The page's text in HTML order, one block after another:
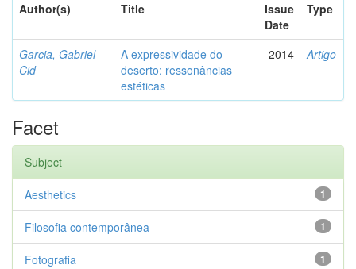
Author(s)
Title
Issue
Date
Type
Garcia, Gabriel
Cid
A expressividade do
deserto: ressonâncias
estéticas
2014 Artigo
Facet
Subject
1
Aesthetics
1
Filosofia contemporânea
1
Fotografia